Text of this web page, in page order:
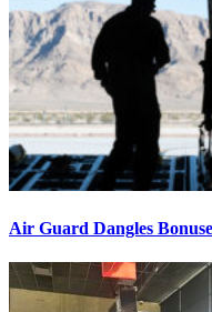
Air Guard Dangles